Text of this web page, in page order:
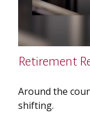
Retirement
Around the
shifting.